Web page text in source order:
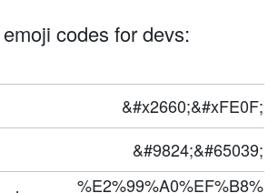
codes for devs:
&#x2660;&#xFE0F;
&#9824;&#65039;
%E2%99%A0%EF%B8%